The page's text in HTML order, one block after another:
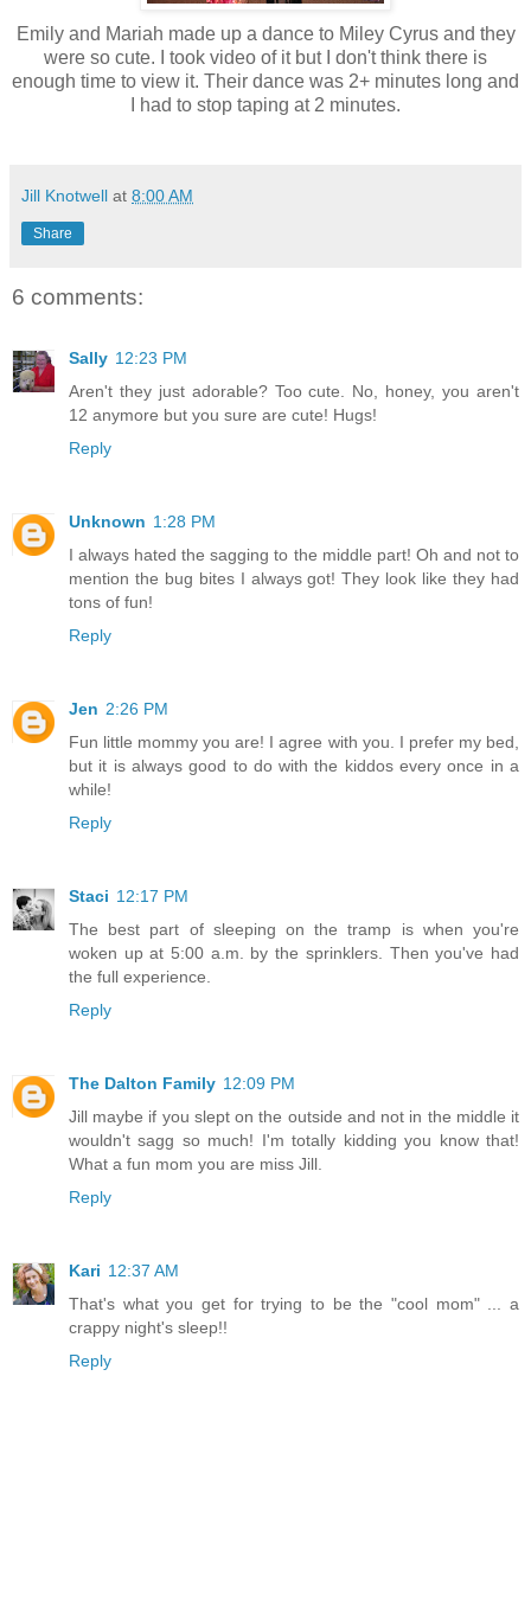
Emily and Mariah made up a dance to Miley Cyrus and they
were so cute. I took video of it but I don't think there is
enough time to view it. Their dance was 2+ minutes long and
I had to stop taping at 2 minutes.
Jill Knotwell at 8:00 AM
Share
6 comments:
Sally 12:23 PM
Aren't they just adorable? Too cute. No, honey, you aren't
12 anymore but you sure are cute! Hugs!
Reply
Unknown 1:28 PM
I always hated the sagging to the middle part! Oh and not to
mention the bug bites I always got! They look like they had
tons of fun!
Reply
Jen 2:26 PM
Fun little mommy you are! I agree with you. I prefer my bed,
but it is always good to do with the kiddos every once in a
while!
Reply
Staci 12:17 PM
The best part of sleeping on the tramp is when you're
woken up at 5:00 a.m. by the sprinklers. Then you've had
the full experience.
Reply
The Dalton Family 12:09 PM
Jill maybe if you slept on the outside and not in the middle it
wouldn't sagg so much! I'm totally kidding you know that!
What a fun mom you are miss Jill.
Reply
Kari 12:37 AM
That's what you get for trying to be the "cool mom" ... a
crappy night's sleep!!
Reply